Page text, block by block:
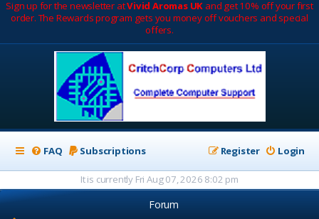
Sign up for the newsletter atVivid Aromas UK and get 10% off your first
order. The Rewards program gets you money off vouchers and special
offers.
FAQ Subscriptions Login
Register
It is currently Fri Aug 07, 2026 8:02 pm
Forum